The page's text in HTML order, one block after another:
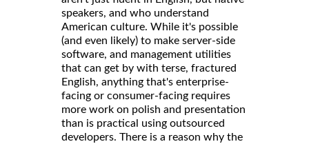
speakers, and who understand
American culture. While it's possible
(and even likely) to make server-side
software, and management utilities
that can get by with terse, fractured
English, anything that's enterprise-
facing or consumer-facing requires
more work on polish and presentation
than is practical using outsourced
developers. There is a reason why the